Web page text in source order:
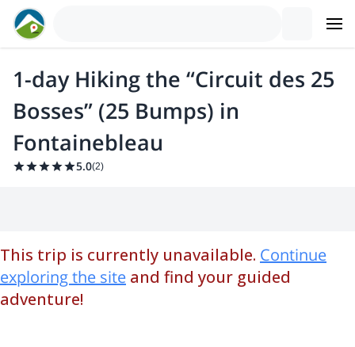
1-day Hiking the “Circuit des 25
Bosses” (25 Bumps) in
Fontainebleau
5.0(2)
This trip is currently unavailable. Continue
exploring the site and find your guided
adventure!